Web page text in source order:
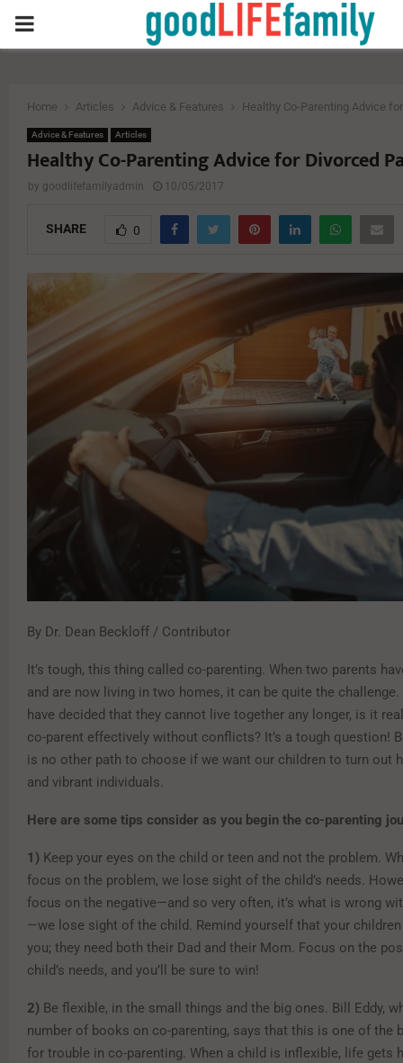
PRIMARY
Home Articles Advice & Features Healthy Co-Parenting Advice
Advice & Features Articles
Healthy Co-Parenting Advice for Divorced
by goodlifefamilyadmin 10/05/2017
SHARE 0
By Dr. Dean Beckloff / Contributor
It’s tough, this thing called co-parenting. When two parents
and are now living in two homes, it can be quite the
have decided that they cannot live together any longer, is it
co-parent effectively without conflicts? It’s a tough question!
is no other path to choose if we want our children to turn out
and vibrant individuals.
Here are some tips consider as you begin the co-parenting
1) Keep your eyes on the child or teen and not the problem.
focus on the problem, we lose sight of the child’s needs.
focus on the negative—and so very often, it’s what is wrong
—we lose sight of the child. Remind yourself that your
you; they need both their Dad and their Mom. Focus on the
child’s needs, and you’ll be sure to win!
2) Be flexible, in the small things and the big ones. Bill Eddy,
number of books on co-parenting, says that this is one of the
for trouble in co-parenting. When a child is inflexible, life gets